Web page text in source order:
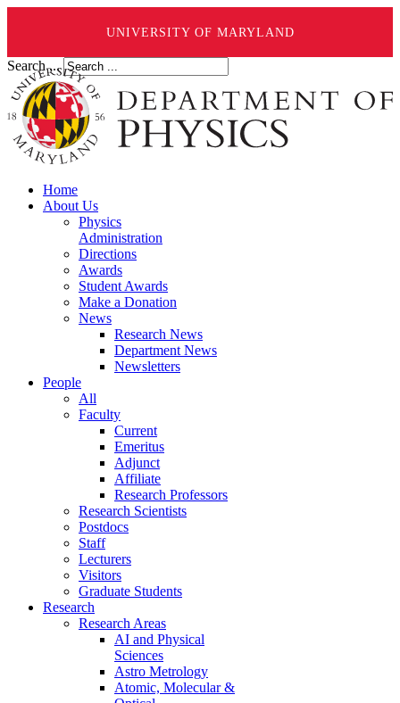
UNIVERSITY OF MARYLAND
Search ...
Home
About Us
Physics
Administration
Directions
Awards
Student Awards
Make a Donation
News
Research News
Department News
Newsletters
People
All
Faculty
Current
Emeritus
Adjunct
Affiliate
Research Professors
Research Scientists
Postdocs
Staff
Lecturers
Visitors
Graduate Students
Research
Research Areas
AI and Physical
Sciences
Astro Metrology
Atomic, Molecular &